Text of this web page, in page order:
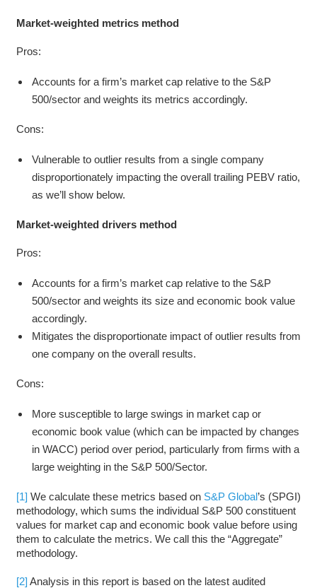
Market-weighted metrics method
Pros:
Accounts for a firm’s market cap relative to the S&P
500/sector and weights its metrics accordingly.
Cons:
Vulnerable to outlier results from a single company
disproportionately impacting the overall trailing PEBV ratio,
as we’ll show below.
Market-weighted drivers method
Pros:
Accounts for a firm’s market cap relative to the S&P
500/sector and weights its size and economic book value
accordingly.
Mitigates the disproportionate impact of outlier results from
one company on the overall results.
Cons:
More susceptible to large swings in market cap or
economic book value (which can be impacted by changes
in WACC) period over period, particularly from firms with a
large weighting in the S&P 500/Sector.
[1] We calculate these metrics based on S&P Global’s (SPGI)
methodology, which sums the individual S&P 500 constituent
values for market cap and economic book value before using
them to calculate the metrics. We call this the “Aggregate”
methodology.
[2] Analysis in this report is based on the latest audited